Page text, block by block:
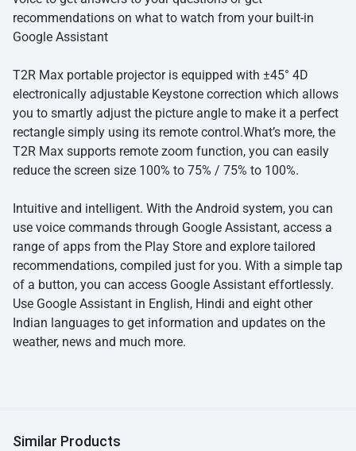
recommendations on what to watch from your built-in
Google Assistant
T2R Max portable projector is equipped with ±45° 4D
electronically adjustable Keystone correction which allows
you to smartly adjust the picture angle to make it a perfect
rectangle simply using its remote control.What’s more, the
T2R Max supports remote zoom function, you can easily
reduce the screen size 100% to 75% / 75% to 100%.
Intuitive and intelligent. With the Android system, you can
use voice commands through Google Assistant, access a
range of apps from the Play Store and explore tailored
recommendations, compiled just for you. With a simple tap
of a button, you can access Google Assistant effortlessly.
Use Google Assistant in English, Hindi and eight other
Indian languages to get information and updates on the
weather, news and much more.
Similar Products